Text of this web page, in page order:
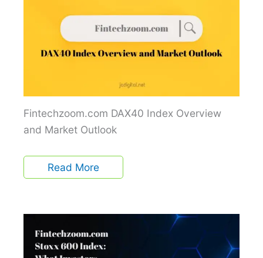
Fintechzoom.com DAX40 Index Overview
and Market Outlook
Read More